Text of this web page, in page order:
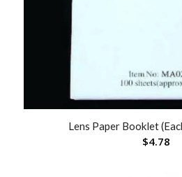
Lens Paper Booklet
$4.78